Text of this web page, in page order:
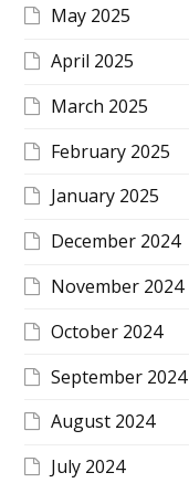
May 2025
April 2025
March 2025
February 2025
January 2025
December 2024
November 2024
October 2024
September 2024
August 2024
July 2024